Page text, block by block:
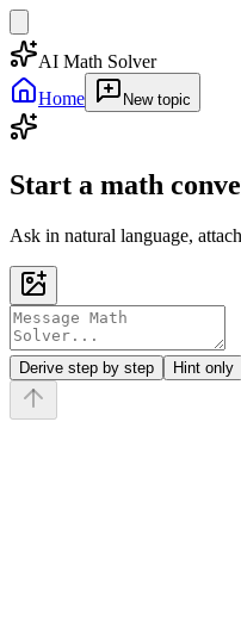
AI Math Solver
Home
New topic
Start a math
Ask in natural language,
Derive step by step Hint only